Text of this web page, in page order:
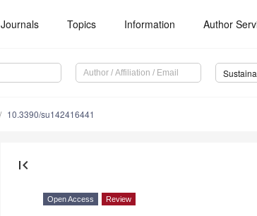
Journals Topics Information Author
10.3390/su142416441
first_page
Open Access Review